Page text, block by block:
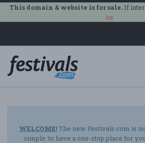
This domain & website is for sale.If
us.
WELCOME!The new Festivals.com is
simple: to have a one-stop place for